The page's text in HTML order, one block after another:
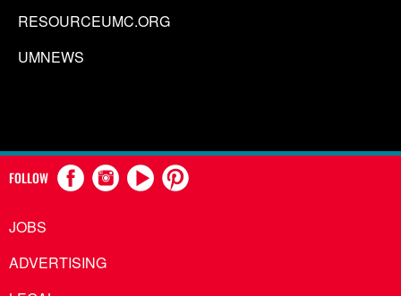
RESOURCEUMC.ORG
UMNEWS
FOLLOW
JOBS
ADVERTISING